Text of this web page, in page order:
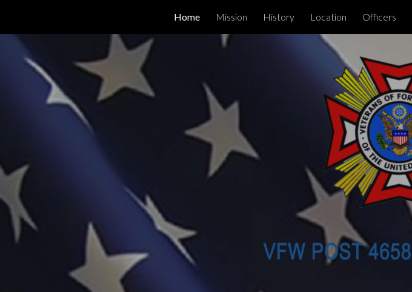
Skip to main content
Home Mission History Location Officers